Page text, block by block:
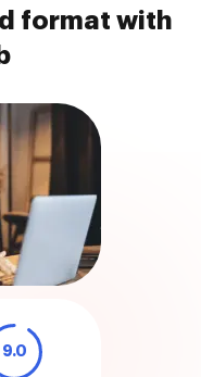
format with
9.0